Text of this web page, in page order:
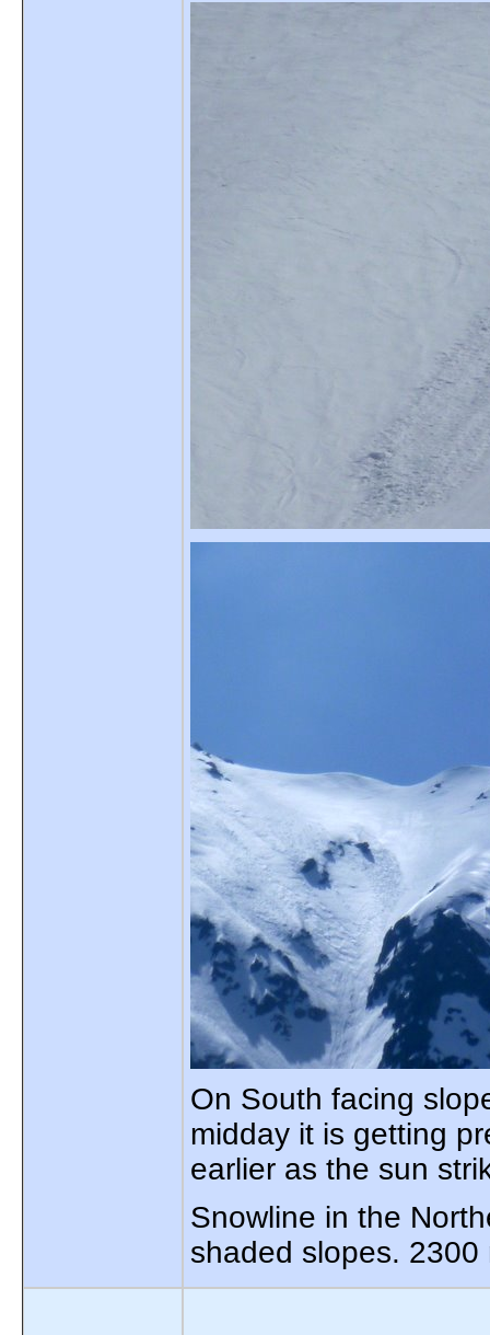
On South facing
midday it is getting
earlier as the sun
Snowline in the
shaded slopes.